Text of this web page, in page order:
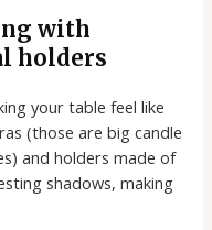
with
holders
your table feel like
(those are big candle
and holders made of
shadows, making